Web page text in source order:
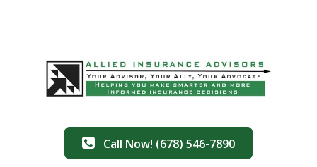
Call Now! (678) 546-7890